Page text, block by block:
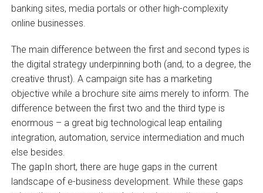
banking sites, media portals or other high-complexity
online businesses.
The main difference between the first and second types is
the digital strategy underpinning both (and, to a degree, the
creative thrust). A campaign site has a marketing
objective while a brochure site aims merely to inform. The
difference between the first two and the third type is
enormous – a great big technological leap entailing
integration, automation, service intermediation and much
else besides.
The gapIn short, there are huge gaps in the current
landscape of e-business development. While these gaps